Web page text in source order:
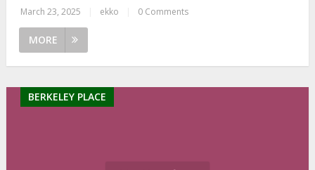
March 23, 2025 ekko 0 Comments
MORE
BERKELEY PLACE